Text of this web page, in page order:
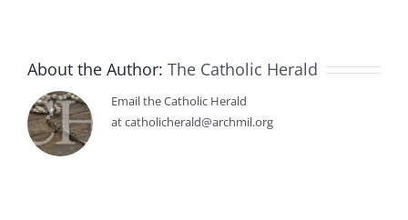
About the Author: The Catholic Herald
Email the Catholic Herald
at catholicherald@archmil.org